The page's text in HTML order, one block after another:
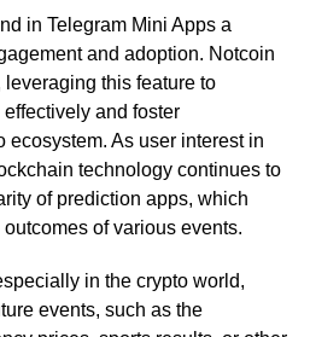
in Telegram Mini Apps a
and adoption. Notcoin
this feature to
and foster
ecosystem. As user interest in
technology continues to
of prediction apps, which
of various events.
in the crypto world,
events, such as the